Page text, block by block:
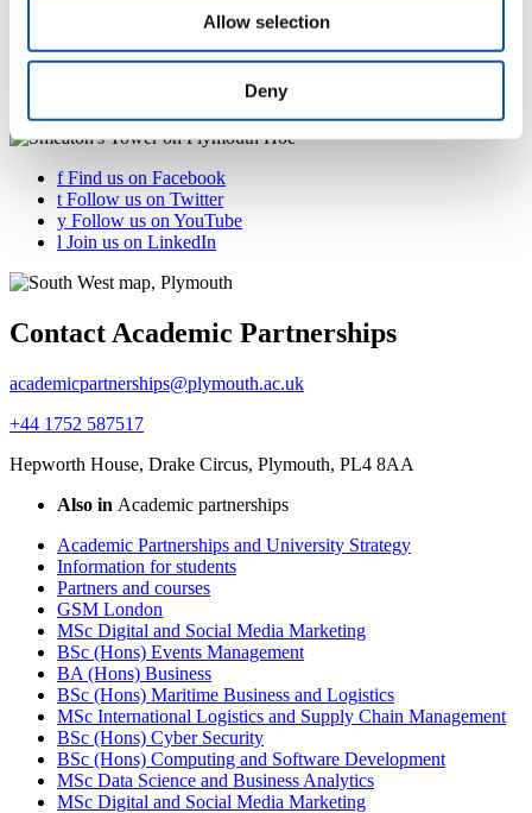
Allow selection
Deny
One stop shop for facilities and resources – all the
information you need to know as a student at a partner
Your study guide
fFind us on Facebook
t Follow us on Twitter
y Follow us on YouTube
l Join us on LinkedIn
Contact Academic Partnerships
academicpartnerships@plymouth.ac.uk
+44 1752 587517
Hepworth House, Drake Circus, Plymouth, PL4 8AA
Also in Academic partnerships
Academic Partnerships and University Strategy
Information for students
Partners and courses
GSM London
MSc Digital and Social Media Marketing
BSc (Hons) Events Management
BA (Hons) Business
BSc (Hons) Maritime Business and Logistics
MSc International Logistics and Supply Chain Management
BSc (Hons) Cyber Security
BSc (Hons) Computing and Software Development
MSc Data Science and Business Analytics
MSc Digital and Social Media Marketing